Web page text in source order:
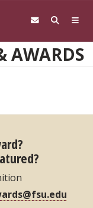
AWARDS